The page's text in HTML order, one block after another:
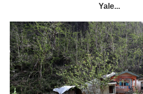
Yale...